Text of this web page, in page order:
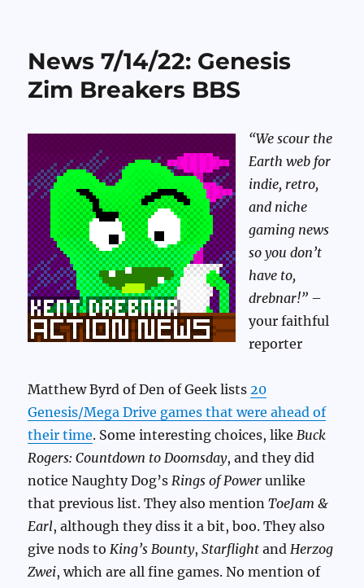
Cracked
News 7/14/22: Genesis
Zim Breakers BBS
“We scour the
Earth web for
indie, retro,
and niche
gaming news
so you don’t
have to,
drebnar!” –
your faithful
reporter
Matthew Byrd of Den of Geek lists 20
Genesis/Mega Drive games that were ahead of
their time. Some interesting choices, like Buck
Rogers: Countdown to Doomsday, and they did
notice Naughty Dog’s Rings of Power unlike
that previous list. They also mentionToeJam &
Earl, although they diss it a bit, boo. They also
give nods to King’s Bounty,Starflight and Herzog
Zwei, which are all fine games. No mention of